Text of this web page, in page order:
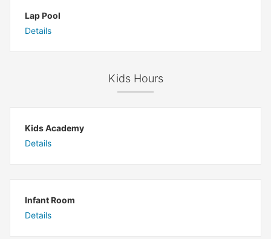
Lap Pool
Details
Kids Hours
Kids Academy
Details
Infant Room
Details